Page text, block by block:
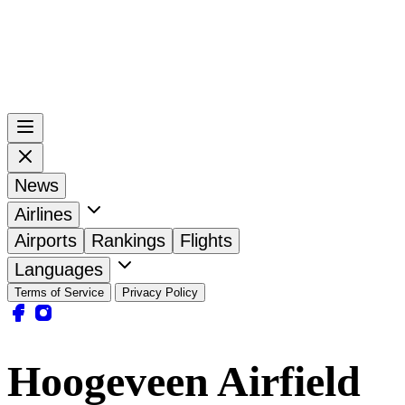
News
Airlines
Airports
Rankings
Flights
Languages
Terms of Service Privacy Policy
Hoogeveen Airfield